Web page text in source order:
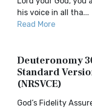
his voice in all tha...
Read More
Deuteronomy
Standard
(NRSVCE)
God’s Fidelity